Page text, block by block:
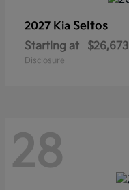
2027 Kia Seltos
Starting at $26,673
Disclosure
28